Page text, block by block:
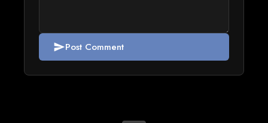
sendPost Comment